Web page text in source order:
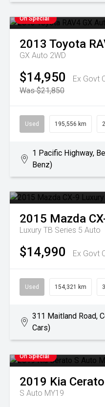
On Special
2013 Toyota
GX Auto 2WD
$14,950
Ex Govt
Was $21,850
Used 195,556 km
1 Pacific Highway,
Benz)
2015 Mazda
Luxury TB Series 5 Auto
$14,990 Ex Govt
Used 154,321 km
311 Maitland Road,
Cars)
On Special
2019 Kia Cerato
S Auto MY19